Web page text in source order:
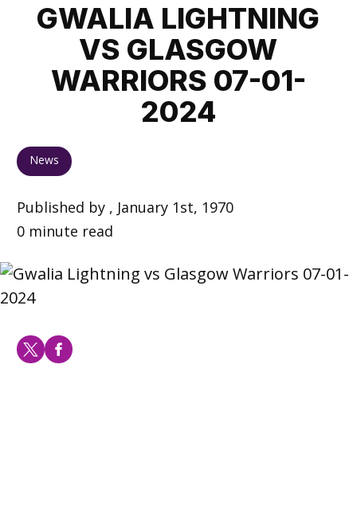
GWALIA LIGHTNING
VS GLASGOW
WARRIORS 07-01-
2024
News
Published by , January 1st, 1970
0 minute read